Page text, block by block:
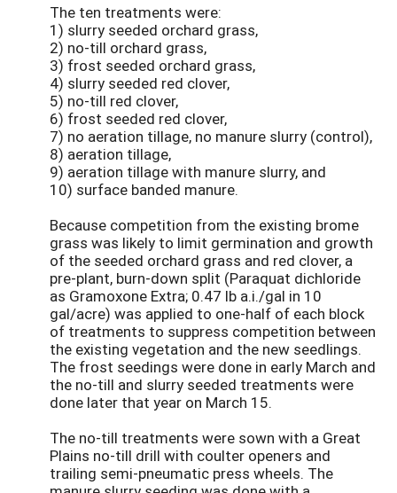
The ten treatments were:
1) slurry seeded orchard grass,
2) no-till orchard grass,
3) frost seeded orchard grass,
4) slurry seeded red clover,
5) no-till red clover,
6) frost seeded red clover,
7) no aeration tillage, no manure slurry (control),
8) aeration tillage,
9) aeration tillage with manure slurry, and
10) surface banded manure.
Because competition from the existing brome
grass was likely to limit germination and growth
of the seeded orchard grass and red clover, a
pre-plant, burn-down split (Paraquat dichloride
as Gramoxone Extra; 0.47 lb a.i./gal in 10
gal/acre) was applied to one-half of each block
of treatments to suppress competition between
the existing vegetation and the new seedlings.
The frost seedings were done in early March and
the no-till and slurry seeded treatments were
done later that year on March 15.
The no-till treatments were sown with a Great
Plains no-till drill with coulter openers and
trailing semi-pneumatic press wheels. The